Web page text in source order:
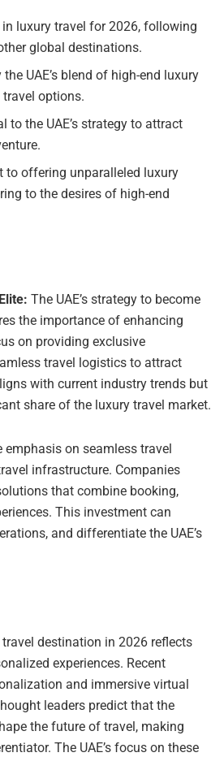
luxury travel for 2026, following
global destinations.
UAE’s blend of high-end luxury
travel options.
to the UAE’s strategy to attract
to offering unparalleled luxury
to the desires of high-end
The UAE’s strategy to become
the importance of enhancing
on providing exclusive
travel logistics to attract
with current industry trends but
share of the luxury travel market.
emphasis on seamless travel
infrastructure. Companies
that combine booking,
This investment can
and differentiate the UAE’s
destination in 2026 reflects
experiences. Recent
and immersive virtual
leaders predict that the
the future of travel, making
The UAE’s focus on these